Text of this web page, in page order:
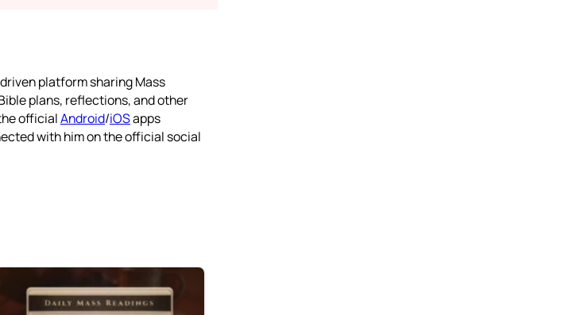
platform sharing Mass
plans, reflections, and other
officialAndroid/iOSapps
with him on the official social